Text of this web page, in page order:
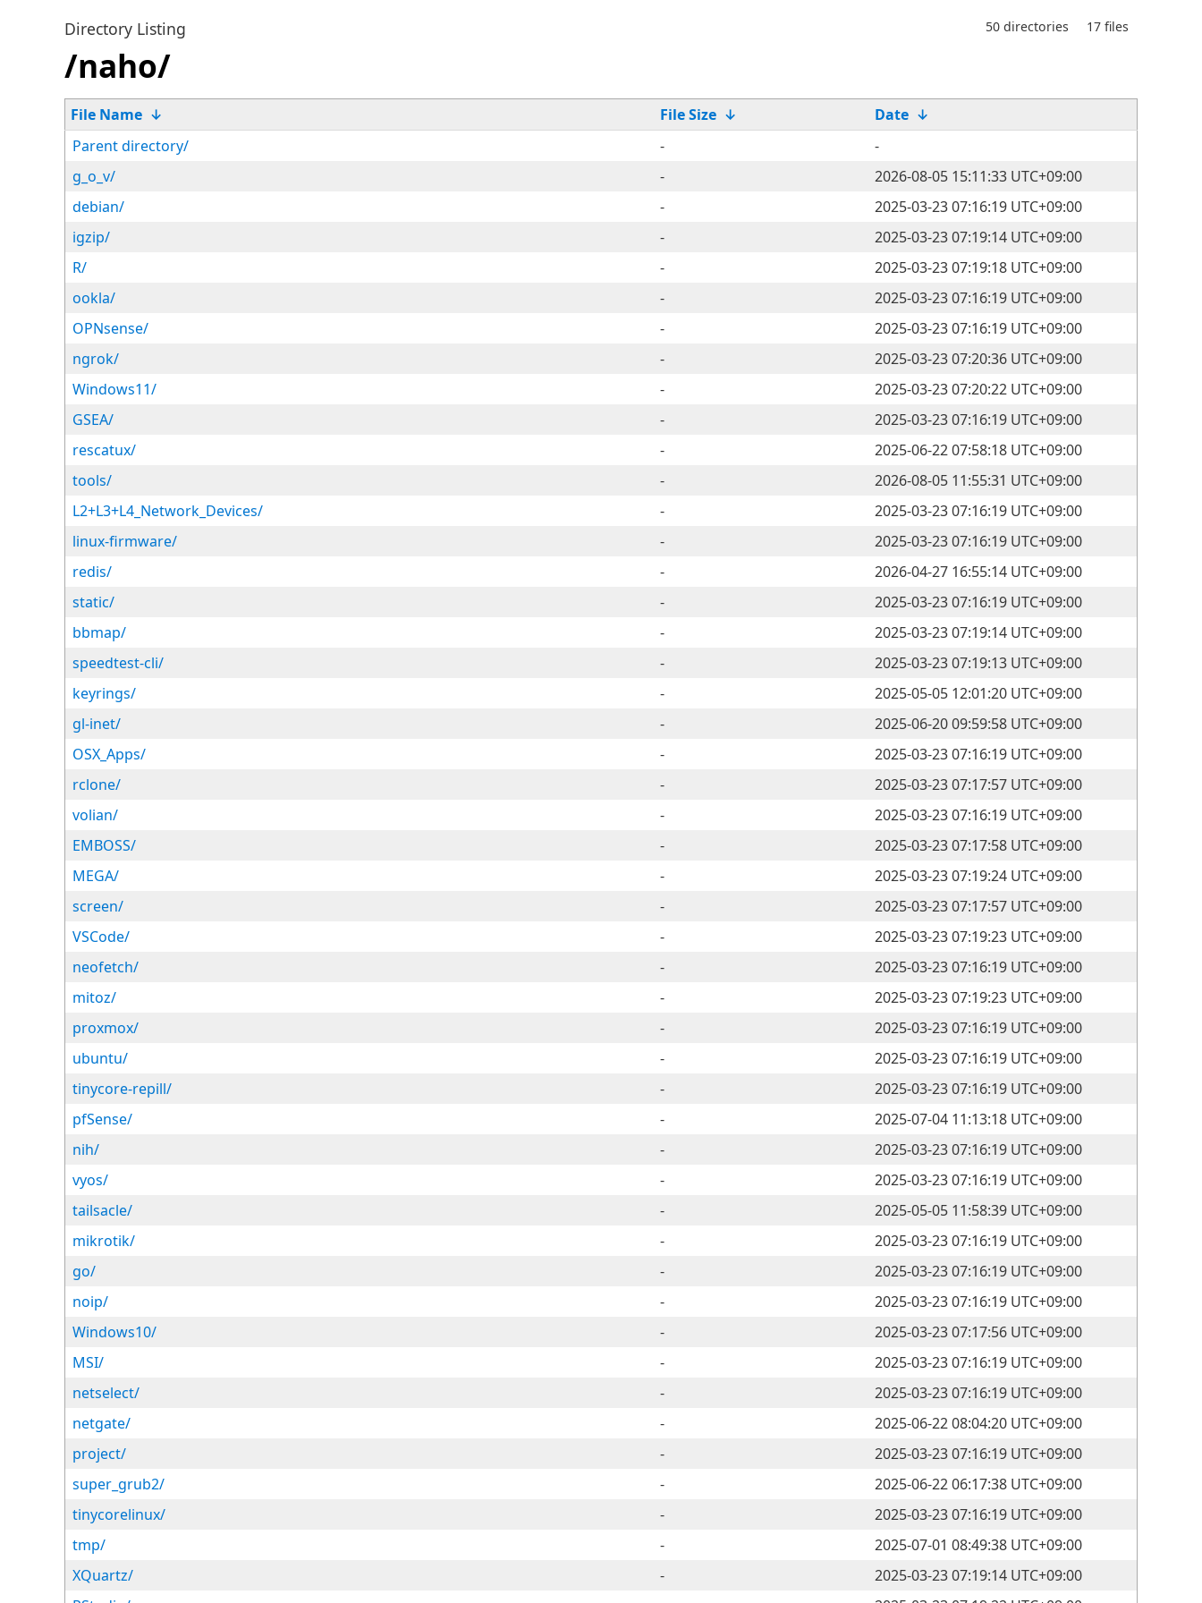
Directory Listing 17 files
50 directories
/naho/
File Name ↓ File Size ↓ Date ↓
Parent directory/
-
-
g_o_v/
-
2026-08-05 15:11:33 UTC+09:00
debian/
-
2025-03-23 07:16:19 UTC+09:00
igzip/
-
2025-03-23 07:19:14 UTC+09:00
R/
-
2025-03-23 07:19:18 UTC+09:00
ookla/
-
2025-03-23 07:16:19 UTC+09:00
OPNsense/
-
2025-03-23 07:16:19 UTC+09:00
ngrok/
-
2025-03-23 07:20:36 UTC+09:00
Windows11/
-
2025-03-23 07:20:22 UTC+09:00
GSEA/
-
2025-03-23 07:16:19 UTC+09:00
rescatux/
-
2025-06-22 07:58:18 UTC+09:00
tools/
-
2026-08-05 11:55:31 UTC+09:00
L2+L3+L4_Network_Devices/
-
2025-03-23 07:16:19 UTC+09:00
linux-firmware/
-
2025-03-23 07:16:19 UTC+09:00
redis/
-
2026-04-27 16:55:14 UTC+09:00
static/
-
2025-03-23 07:16:19 UTC+09:00
bbmap/
-
2025-03-23 07:19:14 UTC+09:00
speedtest-cli/
-
2025-03-23 07:19:13 UTC+09:00
keyrings/
-
2025-05-05 12:01:20 UTC+09:00
gl-inet/
-
2025-06-20 09:59:58 UTC+09:00
OSX_Apps/
-
2025-03-23 07:16:19 UTC+09:00
rclone/
-
2025-03-23 07:17:57 UTC+09:00
volian/
-
2025-03-23 07:16:19 UTC+09:00
EMBOSS/
-
2025-03-23 07:17:58 UTC+09:00
MEGA/
-
2025-03-23 07:19:24 UTC+09:00
screen/
-
2025-03-23 07:17:57 UTC+09:00
VSCode/
-
2025-03-23 07:19:23 UTC+09:00
neofetch/
-
2025-03-23 07:16:19 UTC+09:00
mitoz/
-
2025-03-23 07:19:23 UTC+09:00
proxmox/
-
2025-03-23 07:16:19 UTC+09:00
ubuntu/
-
2025-03-23 07:16:19 UTC+09:00
tinycore-repill/
-
2025-03-23 07:16:19 UTC+09:00
pfSense/
-
2025-07-04 11:13:18 UTC+09:00
nih/
-
2025-03-23 07:16:19 UTC+09:00
vyos/
-
2025-03-23 07:16:19 UTC+09:00
tailsacle/
-
2025-05-05 11:58:39 UTC+09:00
mikrotik/
-
2025-03-23 07:16:19 UTC+09:00
go/
-
2025-03-23 07:16:19 UTC+09:00
noip/
-
2025-03-23 07:16:19 UTC+09:00
Windows10/
-
2025-03-23 07:17:56 UTC+09:00
MSI/
-
2025-03-23 07:16:19 UTC+09:00
netselect/
-
2025-03-23 07:16:19 UTC+09:00
netgate/
-
2025-06-22 08:04:20 UTC+09:00
project/
-
2025-03-23 07:16:19 UTC+09:00
super_grub2/
-
2025-06-22 06:17:38 UTC+09:00
tinycorelinux/
-
2025-03-23 07:16:19 UTC+09:00
tmp/
-
2025-07-01 08:49:38 UTC+09:00
XQuartz/
-
2025-03-23 07:19:14 UTC+09:00